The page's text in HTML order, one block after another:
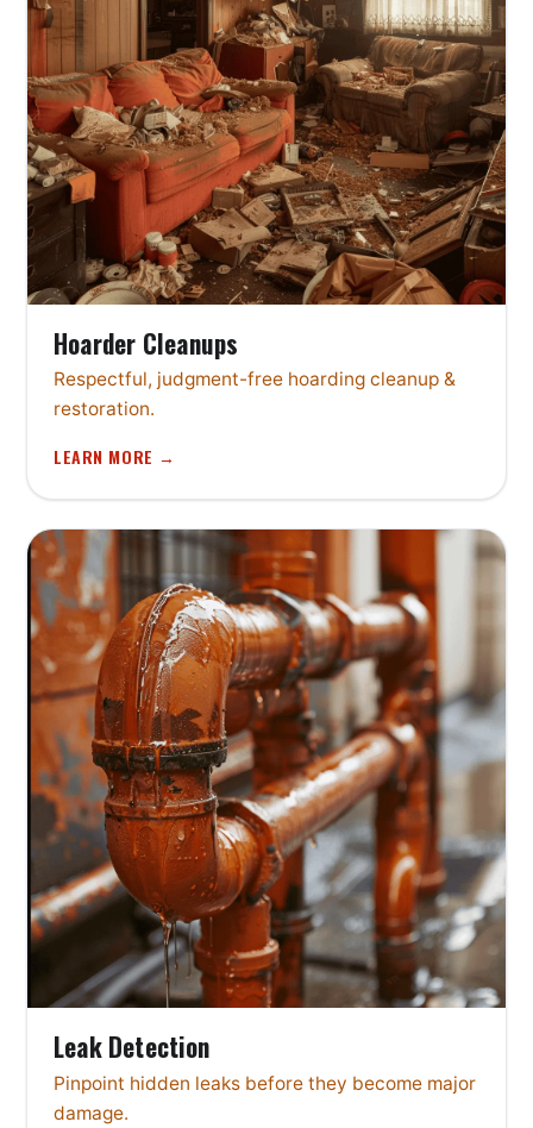
Hoarder Cleanups
Respectful, judgment-free hoarding cleanup &
restoration.
LEARN MORE →
Leak Detection
Pinpoint hidden leaks before they become major
damage.